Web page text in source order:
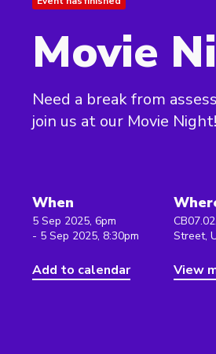
Movie
Need a break from
join us at our Movie Night!
When
5 Sep 2025, 6pm
- 5 Sep 2025, 8:30pm
Add to calendar
Street,
View